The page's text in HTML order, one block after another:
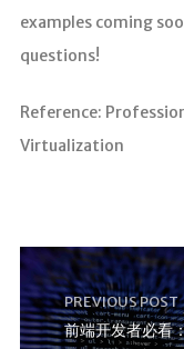
examples coming
questions!
Reference:
Virtualization
PREVIOUS POST
前端开发者必看